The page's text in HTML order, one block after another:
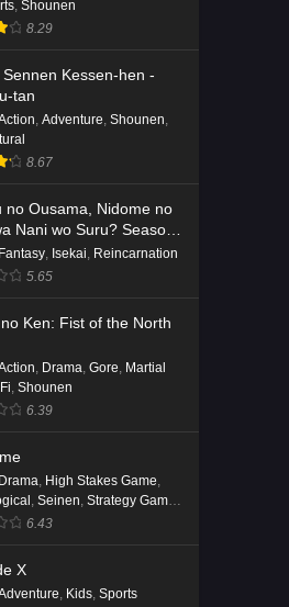
Vanguard: Divinez
Seisen-hen Episode 1
Subbed
- May 16, 2026
Puni 3 Episode 5
Subbed
Ep5 - May 16, 2026
Puni 3 Episode 4
Subbed
Ep4 - May 16, 2026
Puni 3 Episode 3
Puni 3 Episode 2
- May 16, 2026
Shounen
8.29
Sennen Kessen-hen -
tan
Adventure Shounen
8.67
no Ousama, Nidome no
Nani wo Suru? Season
Fantasy Isekai Reincarnation
5.65
Ken: Fist of the North
Drama Gore Martial
Shounen
6.39
Drama High Stakes Game
Seinen Strategy Game
6.43
X
Kids Sports